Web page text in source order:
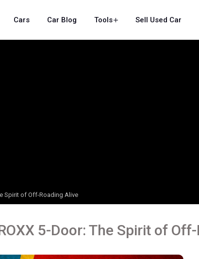
Cars Car Blog Tools Sell Used Car
Spirit of Off-Roading Alive
5-Door: The Spirit of